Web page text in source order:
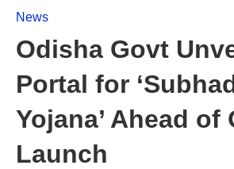
News
Odisha Govt
Portal for
Yojana’ Ahead of
Launch